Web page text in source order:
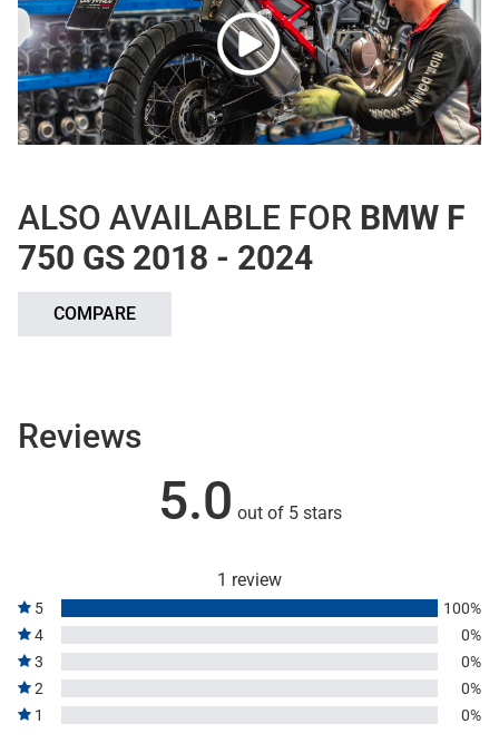
ALSO AVAILABLE FOR BMW F
750 GS 2018 - 2024
COMPARE
Reviews
5.0 out of 5 stars
1 review
5
100%
4
0%
3
0%
2
0%
1
0%